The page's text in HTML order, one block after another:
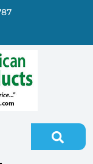
Search for: